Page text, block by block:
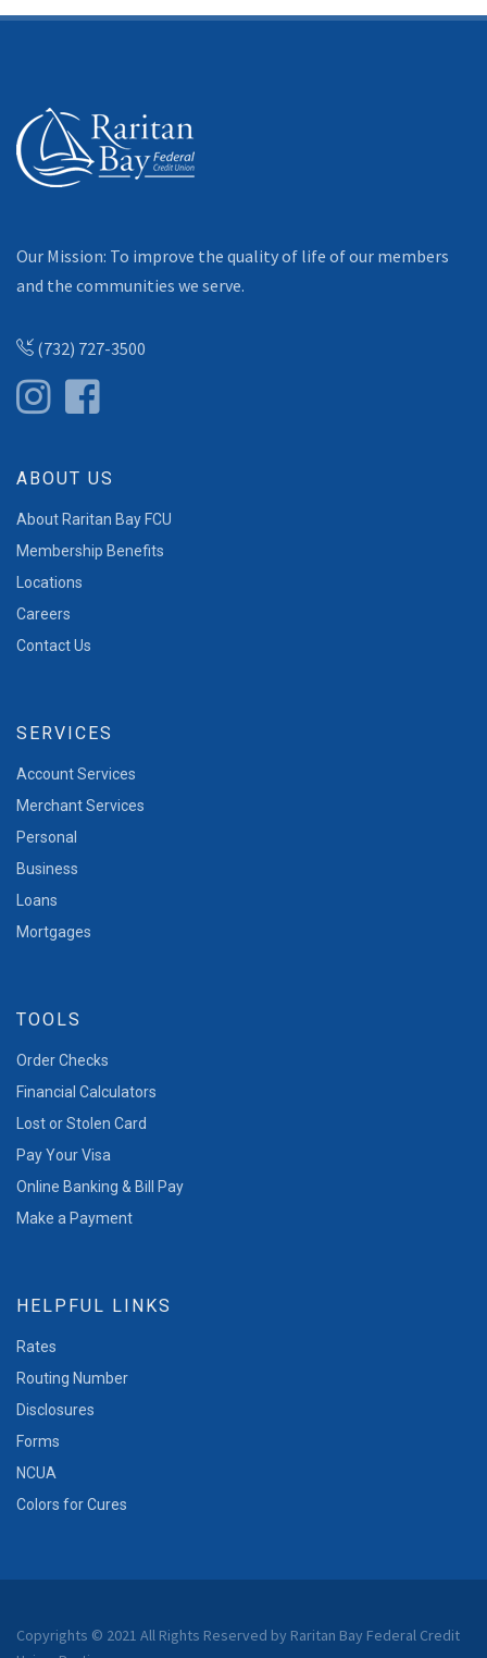
Our Mission: To improve the quality of life of our members
and the communities we serve.
(732) 727-3500
ABOUT US
About Raritan Bay FCU
Membership Benefits
Locations
Careers
Contact Us
SERVICES
Account Services
Merchant Services
Personal
Business
Loans
Mortgages
TOOLS
Order Checks
Financial Calculators
Lost or Stolen Card
Pay Your Visa
Online Banking & Bill Pay
Make a Payment
HELPFUL LINKS
Rates
Routing Number
Disclosures
Forms
NCUA
Colors for Cures
Copyrights © 2021 All Rights Reserved by Raritan Bay Federal Credit